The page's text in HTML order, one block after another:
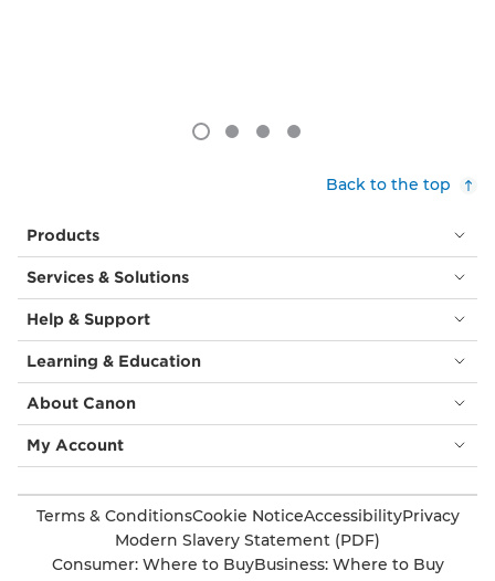
Back to the top
Products
Services & Solutions
Help & Support
Learning & Education
About Canon
My Account
Terms & ConditionsCookie NoticeAccessibilityPrivacy
Modern Slavery Statement (PDF)
Consumer: Where to BuyBusiness: Where to Buy